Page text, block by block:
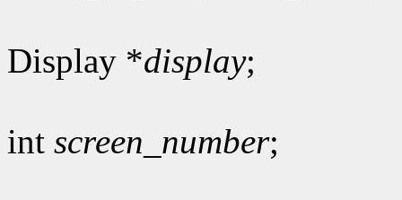
Display *display;
int screen_number;